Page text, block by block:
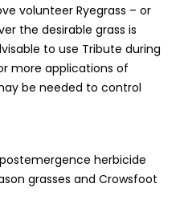
volunteer Ryegrass – or
the desirable grass is
to use Tribute during
more applications of
be needed to control
herbicide
grasses and Crowsfoot